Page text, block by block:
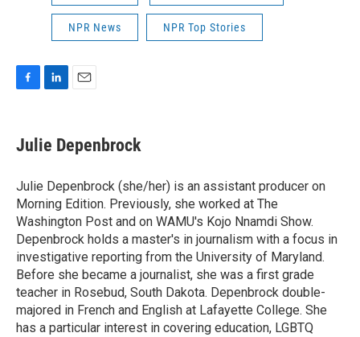
NPR News NPR Top Stories
e
b
o
k
k
e
n
i
l
Julie Depenbrock
Julie Depenbrock (she/her) is an assistant producer on
Morning Edition. Previously, she worked at The
Washington Post and on WAMU's Kojo Nnamdi Show.
Depenbrock holds a master's in journalism with a focus in
investigative reporting from the University of Maryland.
Before she became a journalist, she was a first grade
teacher in Rosebud, South Dakota. Depenbrock double-
majored in French and English at Lafayette College. She
has a particular interest in covering education, LGBTQ